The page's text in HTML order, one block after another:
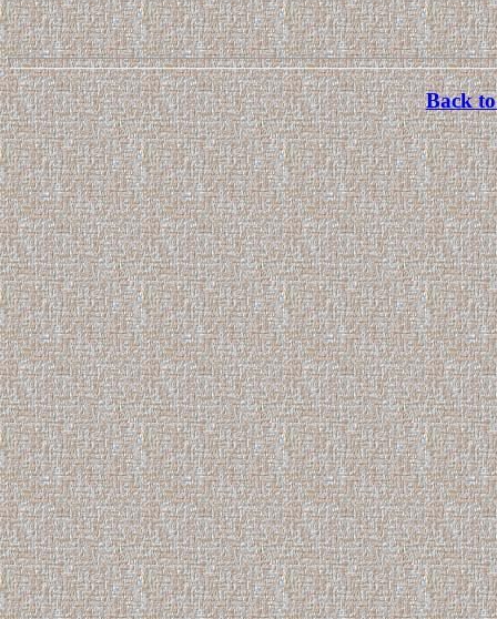
Back